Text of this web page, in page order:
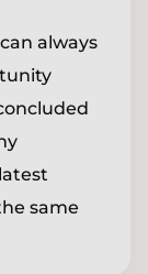
always
same